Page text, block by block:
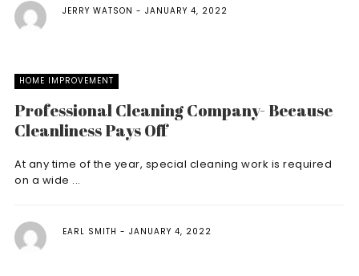
JERRY WATSON JANUARY 4, 2022
HOME IMPROVEMENT
Professional Cleaning Company- Because
Cleanliness Pays Off
At any time of the year, special cleaning work is required
on a wide ...
EARL SMITH JANUARY 4, 2022